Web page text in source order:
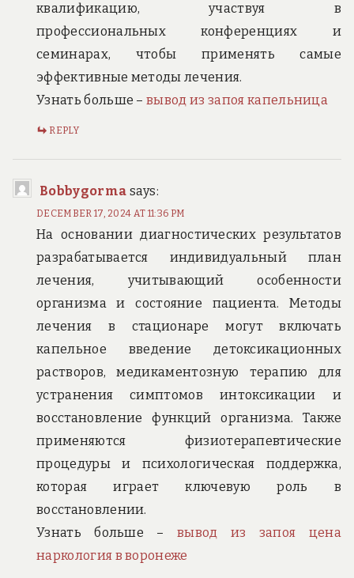
квалификацию, участвуя в
профессиональных конференциях и
семинарах, чтобы применять самые
эффективные методы лечения.
Узнать больше –вывод из запоя капельница
REPLY
Bobbygorma says:
DECEMBER 17, 2024 AT 11:36 PM
На основании диагностических результатов
разрабатывается индивидуальный план
лечения, учитывающий особенности
организма и состояние пациента. Методы
лечения в стационаре могут включать
капельное введение детоксикационных
растворов, медикаментозную терапию для
устранения симптомов интоксикации и
восстановление функций организма. Также
применяются физиотерапевтические
процедуры и психологическая поддержка,
которая играет ключевую роль в
восстановлении.
Узнать больше –вывод из запоя цена
наркология в воронеже